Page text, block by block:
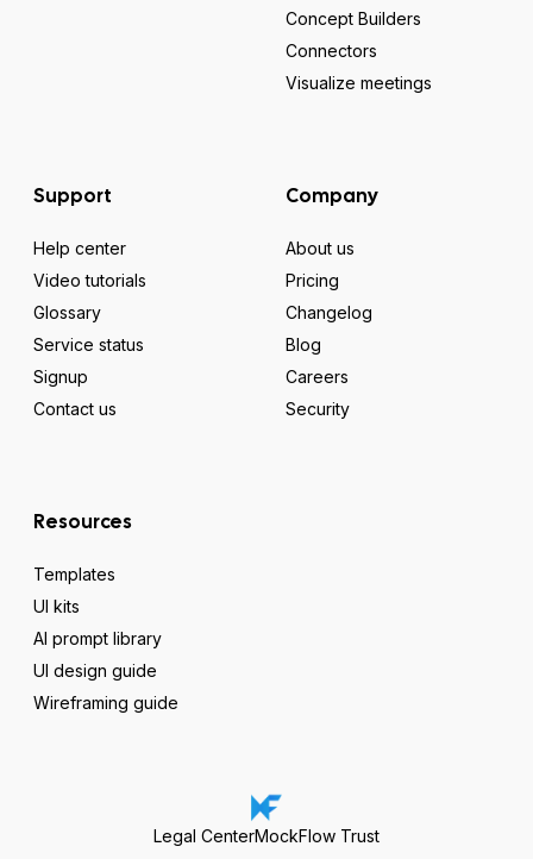
Concept Builders
Connectors
Visualize meetings
Support
Help center
Video tutorials
Glossary
Service status
Signup
Contact us
Company
About us
Pricing
Changelog
Blog
Careers
Security
Resources
Templates
UI kits
AI prompt library
UI design guide
Wireframing guide
Legal CenterMockFlow Trust